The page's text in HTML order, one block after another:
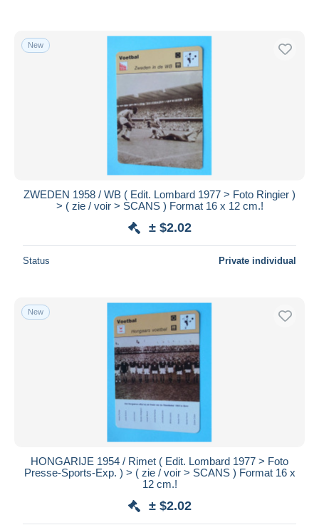
New
ZWEDEN 1958 / WB ( Edit. Lombard 1977 > Foto Ringier )
> ( zie / voir > SCANS ) Format 16 x 12 cm.!
± $2.02
Status Private individual
New
HONGARIJE 1954 / Rimet ( Edit. Lombard 1977 > Foto
Presse-Sports-Exp. ) > ( zie / voir > SCANS ) Format 16 x
12 cm.!
± $2.02